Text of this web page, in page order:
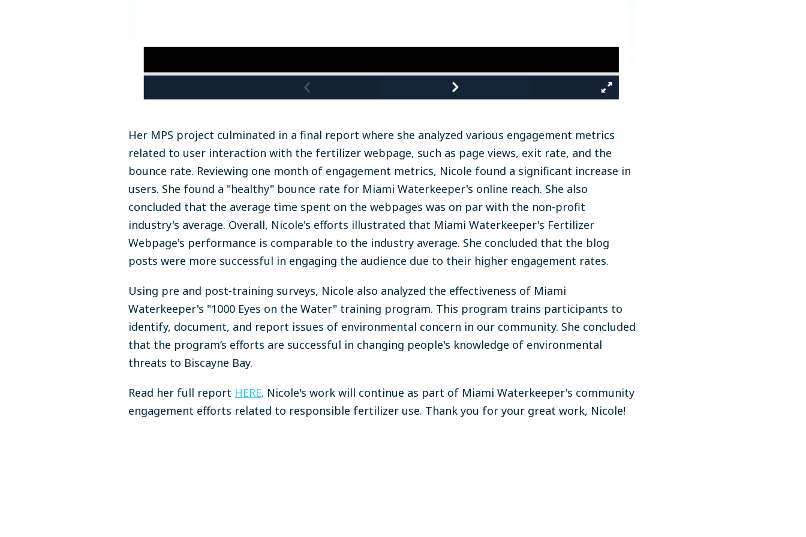
Her MPS project culminated in a final report where she analyzed various engagement metrics
related to user interaction with the fertilizer webpage, such as page views, exit rate, and the
bounce rate. Reviewing one month of engagement metrics, Nicole found a significant increase in
users. She found a "healthy" bounce rate for Miami Waterkeeper's online reach. She also
concluded that the average time spent on the webpages was on par with the non-profit
industry's average. Overall, Nicole's efforts illustrated that Miami Waterkeeper's Fertilizer
Webpage's performance is comparable to the industry average. She concluded that the blog
posts were more successful in engaging the audience due to their higher engagement rates.
Using pre and post-training surveys, Nicole also analyzed the effectiveness of Miami
Waterkeeper's "1000 Eyes on the Water" training program. This program trains participants to
identify, document, and report issues of environmental concern in our community. She concluded
that the program’s efforts are successful in changing people's knowledge of environmental
threats to Biscayne Bay.
Read her full report HERE. Nicole's work will continue as part of Miami Waterkeeper's community
engagement efforts related to responsible fertilizer use. Thank you for your great work, Nicole!